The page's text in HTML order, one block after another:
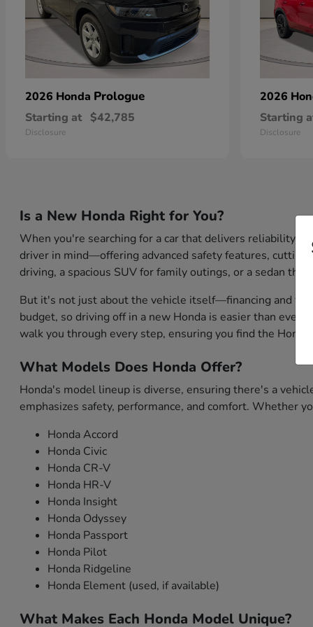
2026 Honda Prologue
Starting at $42,785
Disclosure
2026
Starting
Disclosure
Is a New Honda Right for You?
When you're searching for a car that delivers reliability,
driver in mind—offering advanced safety features,
driving, a spacious SUV for family outings, or a sedan
But it's not just about the vehicle itself—financing and
budget, so driving off in a new Honda is easier than
walk you through every step, ensuring you find the Honda
What Models Does Honda Offer?
Honda's model lineup is diverse, ensuring there's a
emphasizes safety, performance, and comfort. Whether
Honda Accord
Honda Civic
Honda CR-V
Honda HR-V
Honda Insight
Honda Odyssey
Honda Passport
Honda Pilot
Honda Ridgeline
Honda Element (used, if available)
What Makes Each Honda Model Unique?